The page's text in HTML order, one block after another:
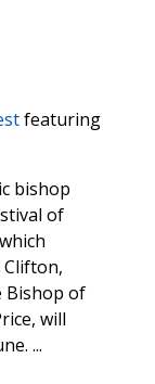
featuring
bishop
of
Bishop of
will
...